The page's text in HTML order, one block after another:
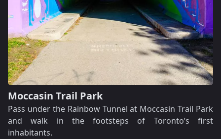
Moccasin Trail Park
Pass under the Rainbow Tunnel at Moccasin Trail Park
and walk in the footsteps of Toronto’s first
inhabitants.